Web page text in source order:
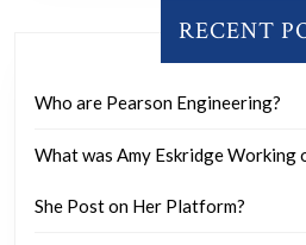
RECENT
Who are Pearson Engineering?
What was Amy Eskridge Working
She Post on Her Platform?